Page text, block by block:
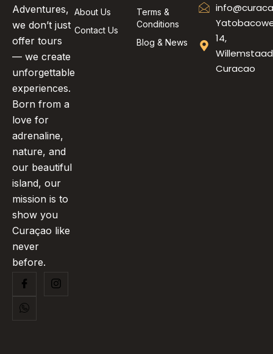
Adventures,
we don’t just
offer tours
— we create
unforgettable
experiences.
Born from a
love for
adrenaline,
nature, and
our beautiful
island, our
mission is to
show you
Curaçao like
never
before.
About Us
Contact Us
Terms &
Conditions
Blog & News
14,
Curacao